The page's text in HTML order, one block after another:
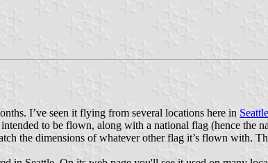
I’ve seen it flying from several locations here in Seattle
to be flown, along with a national flag (hence the
the dimensions of whatever other flag it’s flown with.